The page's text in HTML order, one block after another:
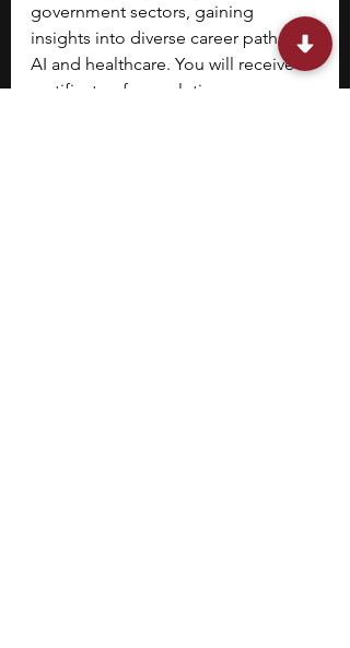
government sectors, gaining
insights into diverse career paths in
AI and healthcare. You will receive a
certificate of completion.